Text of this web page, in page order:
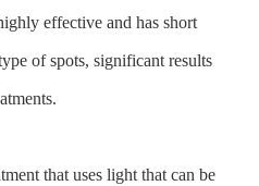
effective and has short
of spots, significant results
that uses light that can be